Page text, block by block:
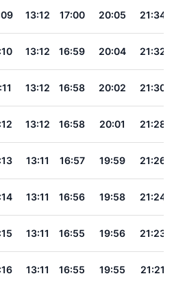
13:12 17:00 20:05 21:34
13:12 16:59 20:04 21:32
13:12 16:58 20:02 21:30
13:12 16:58 20:01 21:28
13:11 16:57 19:59 21:26
13:11 16:56 19:58 21:24
13:11 16:55 19:56 21:23
13:11 16:55 19:55 21:21